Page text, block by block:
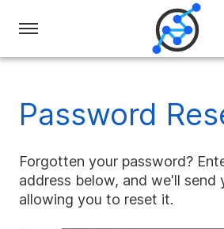
Swiss
in
Password
Forgotten your password?
address below, and we'll send
allowing you to reset it.